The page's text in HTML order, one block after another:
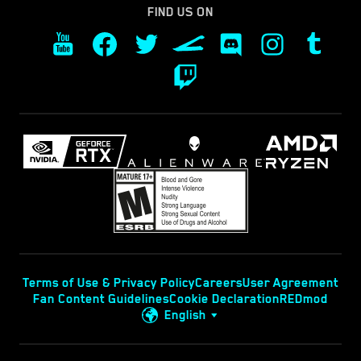
FIND US ON
Terms of Use & Privacy PolicyCareersUser Agreement
Fan Content GuidelinesCookie DeclarationREDmod
English